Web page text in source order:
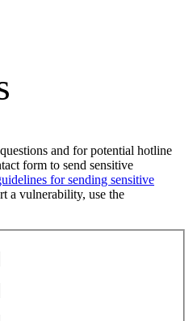
and for potential hotline
form to send sensitive
for sending sensitive
a vulnerability, use the